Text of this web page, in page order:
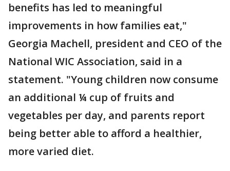
benefits has led to meaningful
improvements in how families eat,"
Georgia Machell, president and CEO of the
National WIC Association, said in a
statement. "Young children now consume
an additional ¼ cup of fruits and
vegetables per day, and parents report
being better able to afford a healthier,
more varied diet.